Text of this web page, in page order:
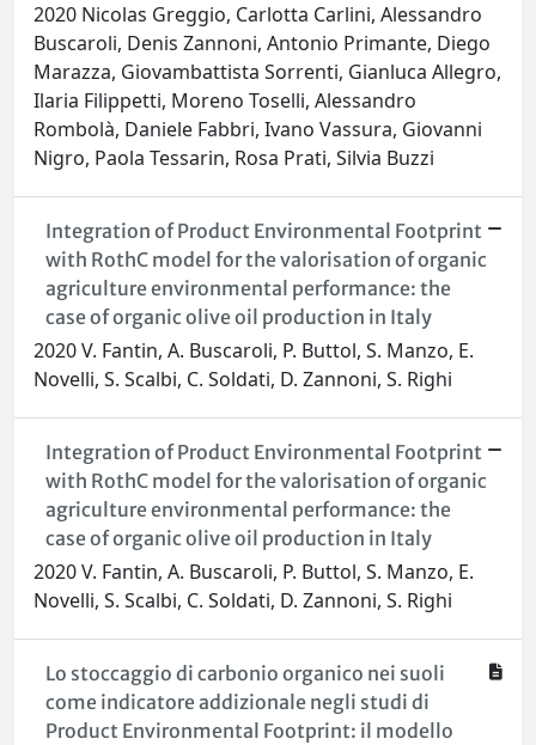
2020 Nicolas Greggio, Carlotta Carlini, Alessandro
Buscaroli, Denis Zannoni, Antonio Primante, Diego
Marazza, Giovambattista Sorrenti, Gianluca Allegro,
Ilaria Filippetti, Moreno Toselli, Alessandro
Rombolà, Daniele Fabbri, Ivano Vassura, Giovanni
Nigro, Paola Tessarin, Rosa Prati, Silvia Buzzi
Integration of Product Environmental Footprint
with RothC model for the valorisation of organic
agriculture environmental performance: the
case of organic olive oil production in Italy
2020 V. Fantin, A. Buscaroli, P. Buttol, S. Manzo, E.
Novelli, S. Scalbi, C. Soldati, D. Zannoni, S. Righi
Integration of Product Environmental Footprint
with RothC model for the valorisation of organic
agriculture environmental performance: the
case of organic olive oil production in Italy
2020 V. Fantin, A. Buscaroli, P. Buttol, S. Manzo, E.
Novelli, S. Scalbi, C. Soldati, D. Zannoni, S. Righi
Lo stoccaggio di carbonio organico nei suoli
come indicatore addizionale negli studi di
Product Environmental Footprint: il modello